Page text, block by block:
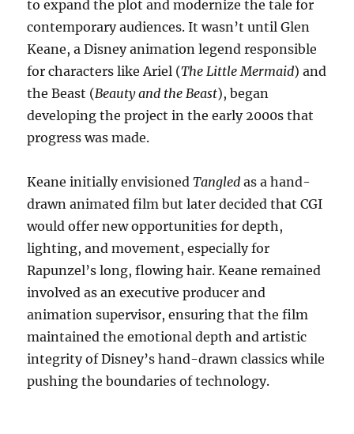
to expand the plot and modernize the tale for
contemporary audiences. It wasn’t until Glen
Keane, a Disney animation legend responsible
for characters like Ariel (The Little Mermaid) and
the Beast (Beauty and the Beast), began
developing the project in the early 2000s that
progress was made.
Keane initially envisionedTangled as a hand-
drawn animated film but later decided that CGI
would offer new opportunities for depth,
lighting, and movement, especially for
Rapunzel’s long, flowing hair. Keane remained
involved as an executive producer and
animation supervisor, ensuring that the film
maintained the emotional depth and artistic
integrity of Disney’s hand-drawn classics while
pushing the boundaries of technology.